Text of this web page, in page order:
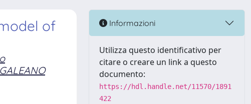
of
GALEANO
Informazioni
Utilizza questo identificativo per
citare o creare un link a questo
documento:
https://hdl.handle.net/11570/1891
422